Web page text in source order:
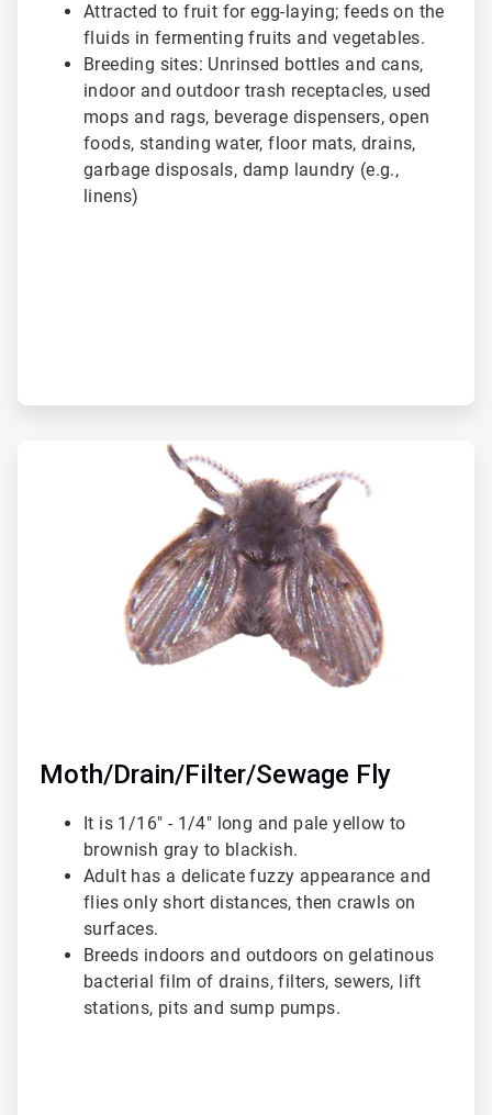
Attracted to fruit for egg-laying; feeds on the
fluids in fermenting fruits and vegetables.
Breeding sites: Unrinsed bottles and cans,
indoor and outdoor trash receptacles, used
mops and rags, beverage dispensers, open
foods, standing water, floor mats, drains,
garbage disposals, damp laundry (e.g.,
linens)
Moth/Drain/Filter/Sewage Fly
It is 1/16" - 1/4" long and pale yellow to
brownish gray to blackish.
Adult has a delicate fuzzy appearance and
flies only short distances, then crawls on
surfaces.
Breeds indoors and outdoors on gelatinous
bacterial film of drains, filters, sewers, lift
stations, pits and sump pumps.